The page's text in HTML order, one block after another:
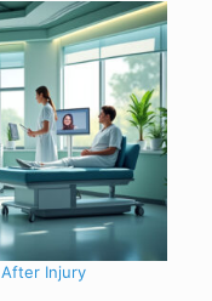
Injury